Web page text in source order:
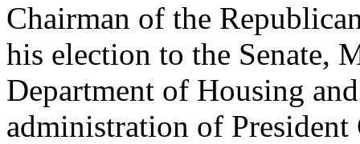
Chairman of the
his election to the Senate,
Department of Housing
administration of President